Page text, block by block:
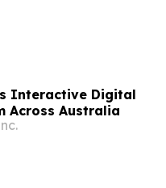
Interactive Digital
Across Australia